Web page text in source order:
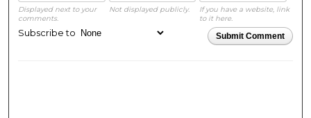
Displayed next to your
comments.
Not displayed publicly.
If you have a website, link
to it here.
Submit Comment
Subscribe to